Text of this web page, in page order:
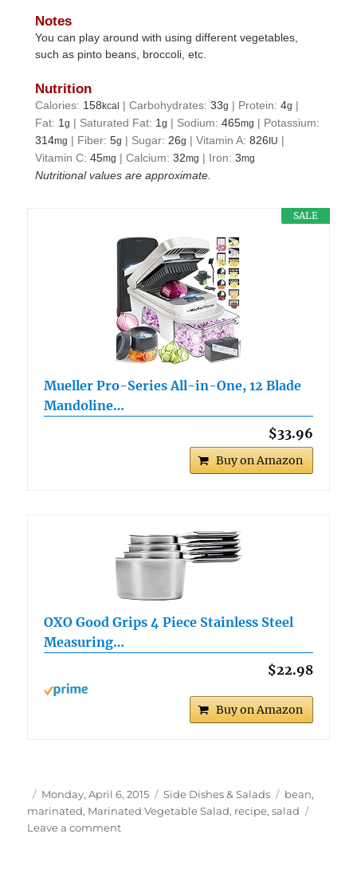
Notes
You can play around with using different vegetables,
such as pinto beans, broccoli, etc.
Nutrition
Calories: 158kcal |Carbohydrates:33g | Protein:4g |
Fat: 1g | Saturated Fat: 1g | Sodium:465mg | Potassium:
314mg | Fiber:5g | Sugar: 26g |Vitamin A:826 IU |
Vitamin C:45mg |Calcium:32mg | Iron:3mg
Nutritional values are approximate.
SALE
Mueller Pro-Series All-in-One, 12 Blade
Mandoline…
$33.96
Buy on Amazon
OXO Good Grips 4 Piece Stainless Steel
Measuring…
$22.98
Buy on Amazon
Author
Posted
on
Monday, April 6, 2015 Categories
Side Dishes & Salads Tags
bean,
marinated, Marinated Vegetable Salad, recipe,salad
Leave a commenton